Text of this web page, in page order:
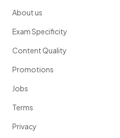
About us
Exam Specificity
Content Quality
Promotions
Jobs
Terms
Privacy